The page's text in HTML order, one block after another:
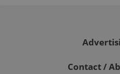
Contact /